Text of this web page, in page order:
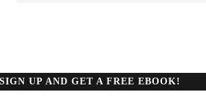
SIGN UP AND GET A FREE EBOOK!